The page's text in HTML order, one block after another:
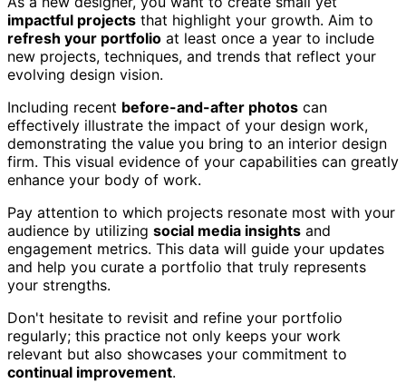
impactful projects that highlight your growth. Aim to
refresh your portfolio at least once a year to include
new projects, techniques, and trends that reflect your
evolving design vision.
Including recent before-and-after photos can
effectively illustrate the impact of your design work,
demonstrating the value you bring to an interior design
firm. This visual evidence of your capabilities can greatly
enhance your body of work.
Pay attention to which projects resonate most with your
audience by utilizing social media insights and
engagement metrics. This data will guide your updates
and help you curate a portfolio that truly represents
your strengths.
Don't hesitate to revisit and refine your portfolio
regularly; this practice not only keeps your work
relevant but also showcases your commitment to
continual improvement.